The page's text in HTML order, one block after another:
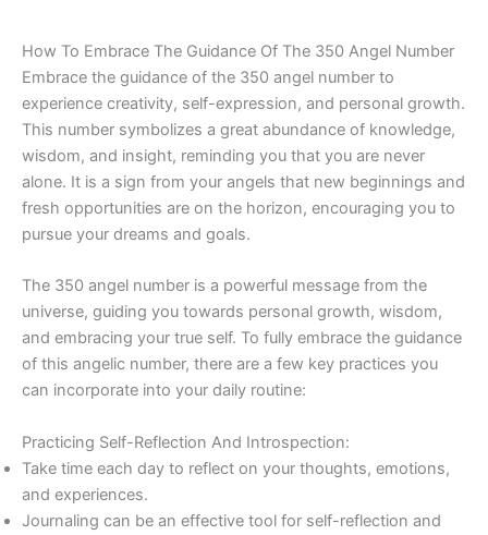
How To Embrace The Guidance Of The 350 Angel Number
Embrace the guidance of the 350 angel number to
experience creativity, self-expression, and personal growth.
This number symbolizes a great abundance of knowledge,
wisdom, and insight, reminding you that you are never
alone. It is a sign from your angels that new beginnings and
fresh opportunities are on the horizon, encouraging you to
pursue your dreams and goals.
The 350 angel number is a powerful message from the
universe, guiding you towards personal growth, wisdom,
and embracing your true self. To fully embrace the guidance
of this angelic number, there are a few key practices you
can incorporate into your daily routine:
Practicing Self-Reflection And Introspection:
Take time each day to reflect on your thoughts, emotions,
and experiences.
Journaling can be an effective tool for self-reflection and